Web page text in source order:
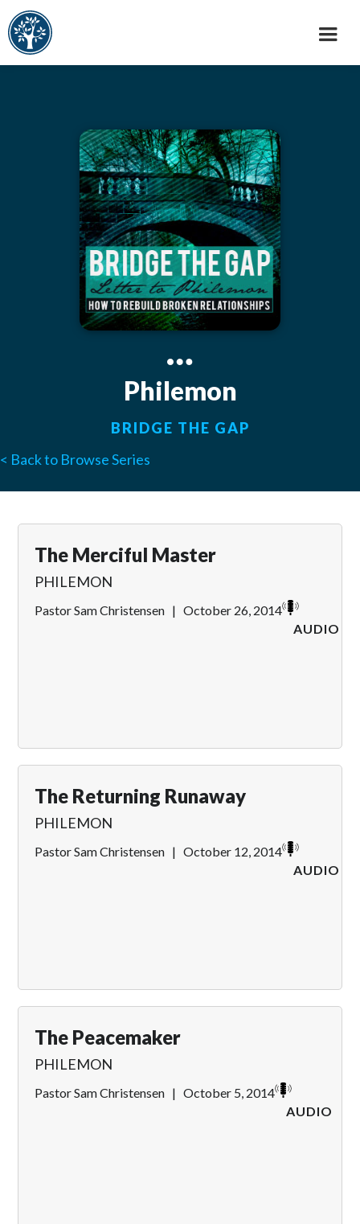
Philemon
BRIDGE THE GAP
< Back to Browse Series
The Merciful Master
PHILEMON
Pastor Sam Christensen | October 26, 2014
AUDIO
The Returning Runaway
PHILEMON
Pastor Sam Christensen | October 12, 2014
AUDIO
The Peacemaker
PHILEMON
Pastor Sam Christensen | October 5, 2014
AUDIO